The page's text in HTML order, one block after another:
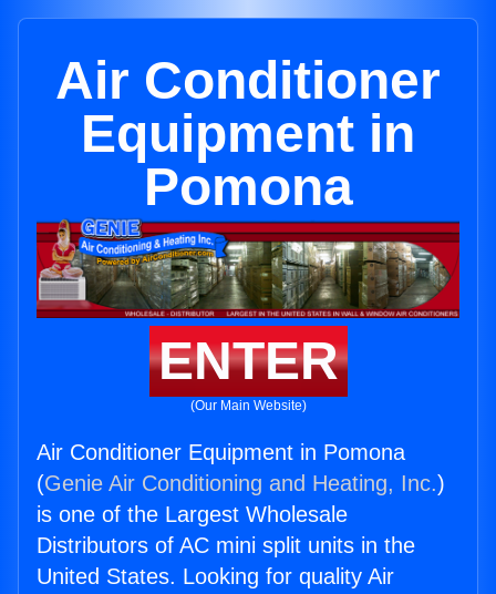
Air Conditioner
Equipment in
Pomona
ENTER
(Our Main Website)
Air Conditioner Equipment in Pomona
(Genie Air Conditioning and Heating, Inc.)
is one of the Largest Wholesale
Distributors of AC mini split units in the
United States. Looking for quality Air